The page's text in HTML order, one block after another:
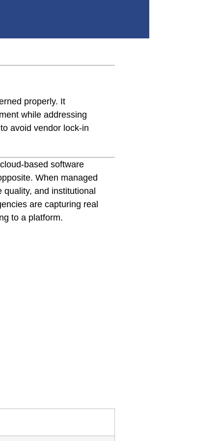
properly. It
while addressing
avoid vendor lock-in
based software
When managed
and institutional
are capturing real
to a platform.